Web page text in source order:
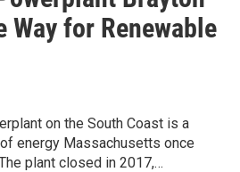
Way for Renewable
on the South Coast is a
energy Massachusetts once
plant closed in 2017,…